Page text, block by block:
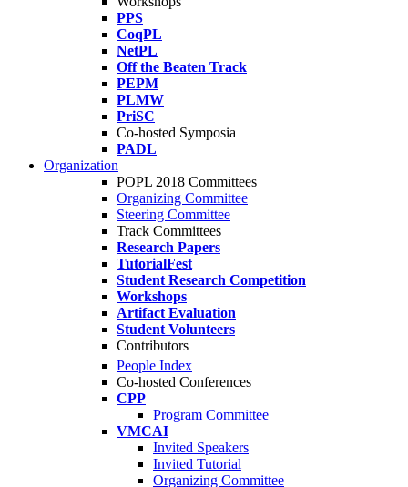
PPS
CoqPL
NetPL
Off the Beaten Track
PEPM
PLMW
PriSC
Co-hosted Symposia
PADL
Organization
POPL 2018 Committees
Organizing Committee
Steering Committee
Track Committees
Research Papers
TutorialFest
Student Research Competition
Workshops
Artifact Evaluation
Student Volunteers
Contributors
People Index
Co-hosted Conferences
CPP
Program Committee
VMCAI
Invited Speakers
Invited Tutorial
Organizing Committee